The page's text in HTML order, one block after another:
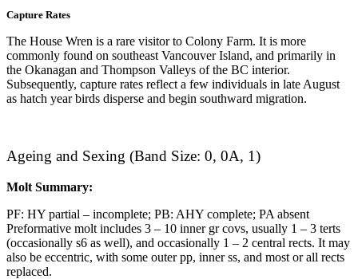
Capture Rates
The House Wren is a rare visitor to Colony Farm. It is more
commonly found on southeast Vancouver Island, and primarily in
the Okanagan and Thompson Valleys of the BC interior.
Subsequently, capture rates reflect a few individuals in late August
as hatch year birds disperse and begin southward migration.
Ageing and Sexing (Band Size: 0, 0A, 1)
Molt Summary:
PF: HY partial – incomplete; PB: AHY complete; PA absent
Preformative molt includes 3 – 10 inner gr covs, usually 1 – 3 terts
(occasionally s6 as well), and occasionally 1 – 2 central rects. It may
also be eccentric, with some outer pp, inner ss, and most or all rects
replaced.